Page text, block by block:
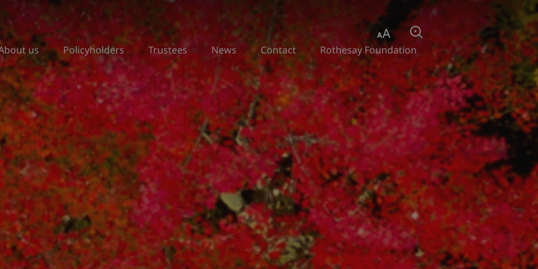
Aa
us
Policyholders Trustees News Contact Rothesay Foundation